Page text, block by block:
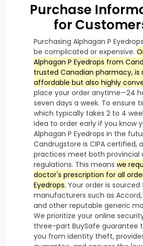
Purchase
for
Purchasing Alphagan P
be complicated or expensive.
Alphagan P Eyedrops from
trusted Canadian pharmacy, is
affordable but also highly
place your order anytime—24
seven days a week. To ensure
which typically takes 2 to 4
idea to order early if you know
Alphagan P Eyedrops in the
Candrugstore is CIPA certified,
practices meet both provincial
regulations. This means we
doctor's prescription for all
Eyedrops. Your order is
manufacturers such as
and other reputable generic
We prioritize your online
three-part BuySafe guarantee
you from identity theft,